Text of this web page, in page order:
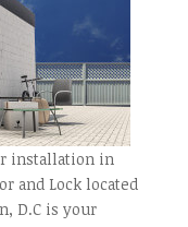
installation in
and Lock located
D.C is your